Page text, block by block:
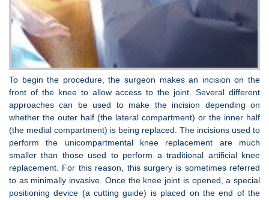
To begin the procedure, the surgeon makes an incision on the
front of the knee to allow access to the joint. Several different
approaches can be used to make the incision depending on
whether the outer half (the lateral compartment) or the inner half
(the medial compartment) is being replaced. The incisions used to
perform the unicompartmental knee replacement are much
smaller than those used to perform a traditional artificial knee
replacement. For this reason, this surgery is sometimes referred
to as minimally invasive. Once the knee joint is opened, a special
positioning device (a cutting guide) is placed on the end of the